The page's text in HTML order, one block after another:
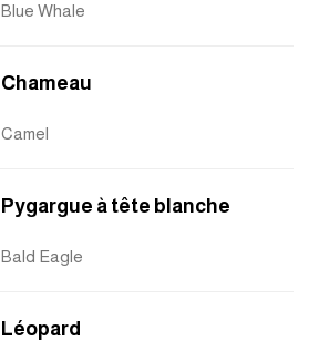
Blue Whale
Chameau
Camel
Pygargue à tête blanche
Bald Eagle
Léopard